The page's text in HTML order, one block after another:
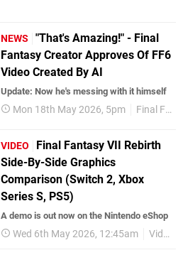
NEWS
"That's Amazing!" - Final
Fantasy Creator Approves Of FF6
Video Created By AI
Update: Now he's messing with it himself
Mon 18th May 2026, 5pm Final Fantasy
VIDEO
Final Fantasy VII Rebirth
Side-By-Side Graphics
Comparison (Switch 2, Xbox
Series S, PS5)
A demo is out now on the Nintendo eShop
Wed 6th May 2026, 12:45am Videos